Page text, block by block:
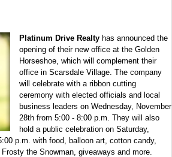
Platinum Drive Realty has announced the
opening of their new office at the Golden
Horseshoe, which will complement their
office in Scarsdale Village. The company
will celebrate with a ribbon cutting
ceremony with elected officials and local
business leaders on Wednesday, November
28th from 5:00 - 8:00 p.m. They will also
hold a public celebration on Saturday,
p.m. with food, balloon art, cotton candy,
the Snowman, giveaways and more.